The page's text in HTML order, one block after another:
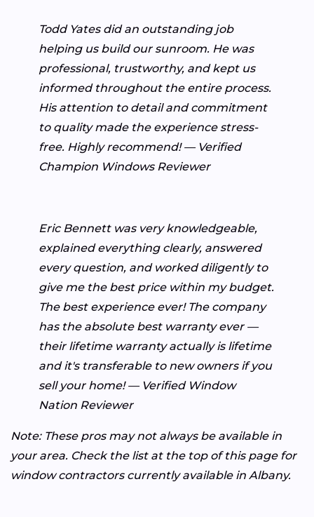
Todd Yates did an outstanding job
helping us build our sunroom. He was
professional, trustworthy, and kept us
informed throughout the entire process.
His attention to detail and commitment
to quality made the experience stress-
free. Highly recommend! — Verified
Champion Windows Reviewer
Eric Bennett was very knowledgeable,
explained everything clearly, answered
every question, and worked diligently to
give me the best price within my budget.
The best experience ever! The company
has the absolute best warranty ever —
their lifetime warranty actually is lifetime
and it's transferable to new owners if you
sell your home! — Verified Window
Nation Reviewer
Note: These pros may not always be available in
your area. Check the list at the top of this page for
window contractors currently available in Albany.